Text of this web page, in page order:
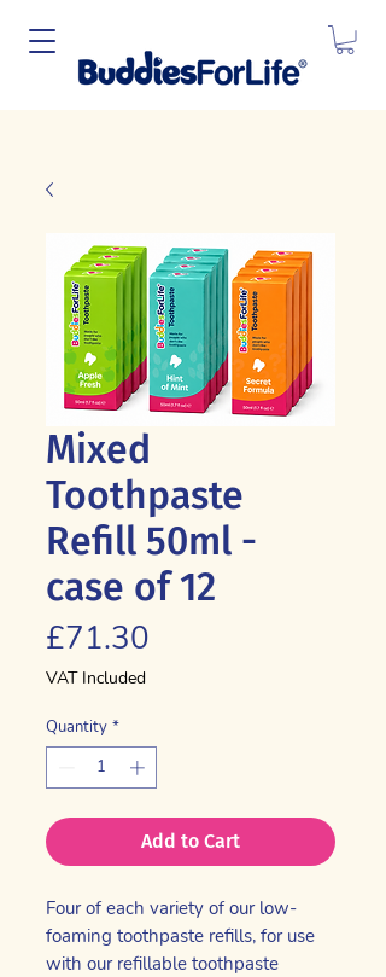
Mixed
Toothpaste
Refill 50ml -
case of 12
£71.30
VAT Included
Quantity *
Add to Cart
Four of each variety of our low-
foaming toothpaste refills, for use
with our refillable toothpaste